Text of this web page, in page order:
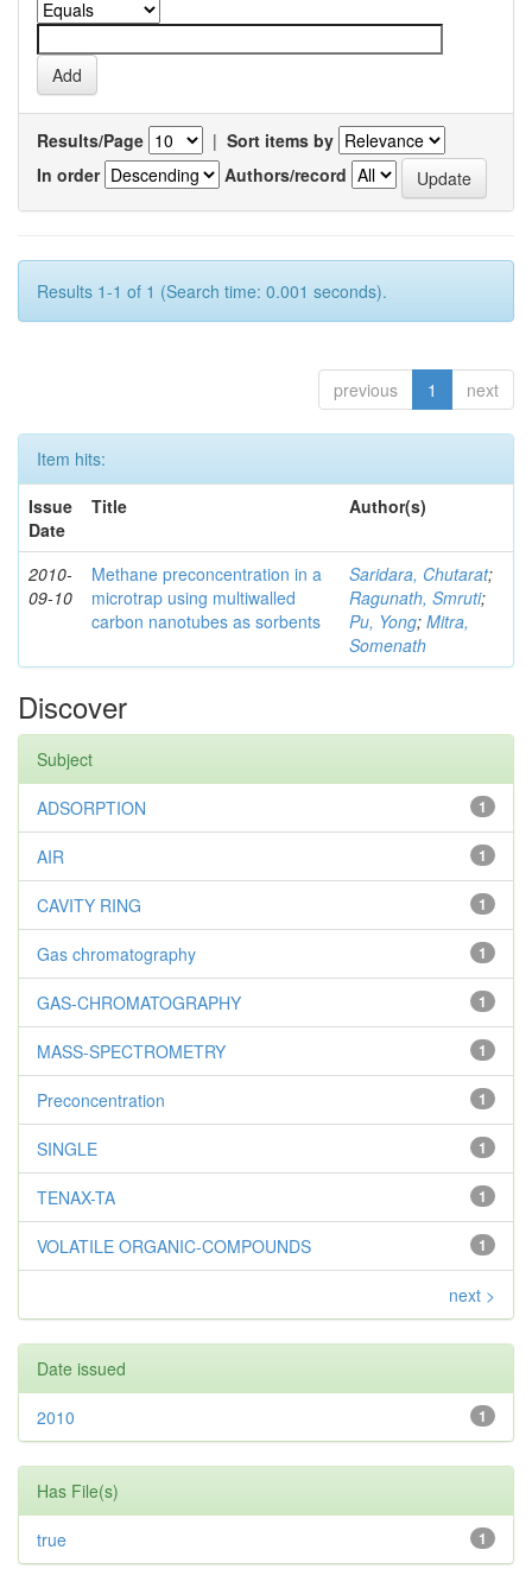
Results/Page | Sort items by
In order
Authors/record
Results 1-1 of 1 (Search time: 0.001 seconds).
previous 1 next
Item hits:
Issue
Date
Title Author(s)
2010-
09-10
Methane preconcentration in a
microtrap using multiwalled
carbon nanotubes as sorbents
Saridara, Chutarat;
Ragunath, Smruti;
Pu, Yong; Mitra,
Somenath
Discover
Subject
1
ADSORPTION
1
AIR
1
CAVITY RING
1
Gas chromatography
1
GAS-CHROMATOGRAPHY
1
MASS-SPECTROMETRY
1
Preconcentration
1
SINGLE
1
TENAX-TA
1
VOLATILE ORGANIC-COMPOUNDS
next >
Date issued
1
2010
Has File(s)
1
true